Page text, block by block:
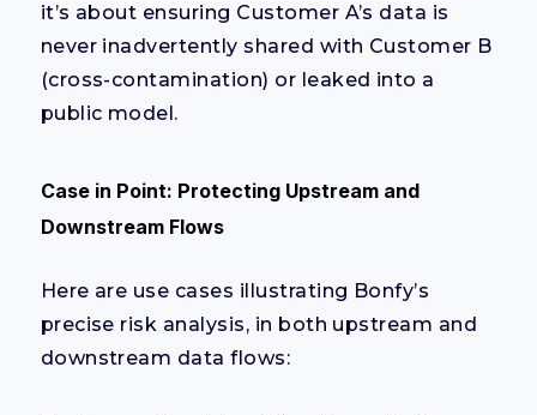
it’s about ensuring Customer A’s data is
never inadvertently shared with Customer B
(cross-contamination) or leaked into a
public model.
Case in Point: Protecting Upstream and
Downstream Flows
Here are use cases illustrating Bonfy’s
precise risk analysis, in both upstream and
downstream data flows: